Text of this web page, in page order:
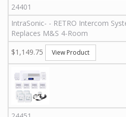
24401
IntraSonic- - RETRO Intercom
Replaces M&S 4-Room
$1,149.75
View Product